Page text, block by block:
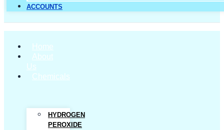
ACCOUNTS
Home
About
Us
Chemicals
HYDROGEN
PEROXIDE